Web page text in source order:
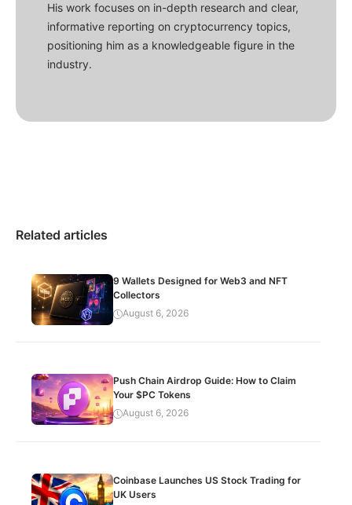
His work focuses on in-depth research and clear,
informative reporting on cryptocurrency topics,
positioning him as a knowledgeable figure in the
industry.
Related articles
9 Wallets Designed for Web3 and NFT
Collectors
August 6, 2026
Push Chain Airdrop Guide: How to Claim
Your $PC Tokens
August 6, 2026
Coinbase Launches US Stock Trading for
UK Users